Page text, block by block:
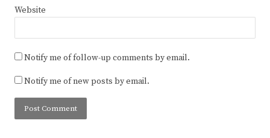
Website
Notify me of follow-up comments by email.
Notify me of new posts by email.